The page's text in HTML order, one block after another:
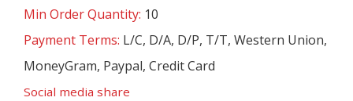
Min Order Quantity: 10
Payment Terms: L/C, D/A, D/P, T/T, Western Union,
MoneyGram, Paypal, Credit Card
Social media share